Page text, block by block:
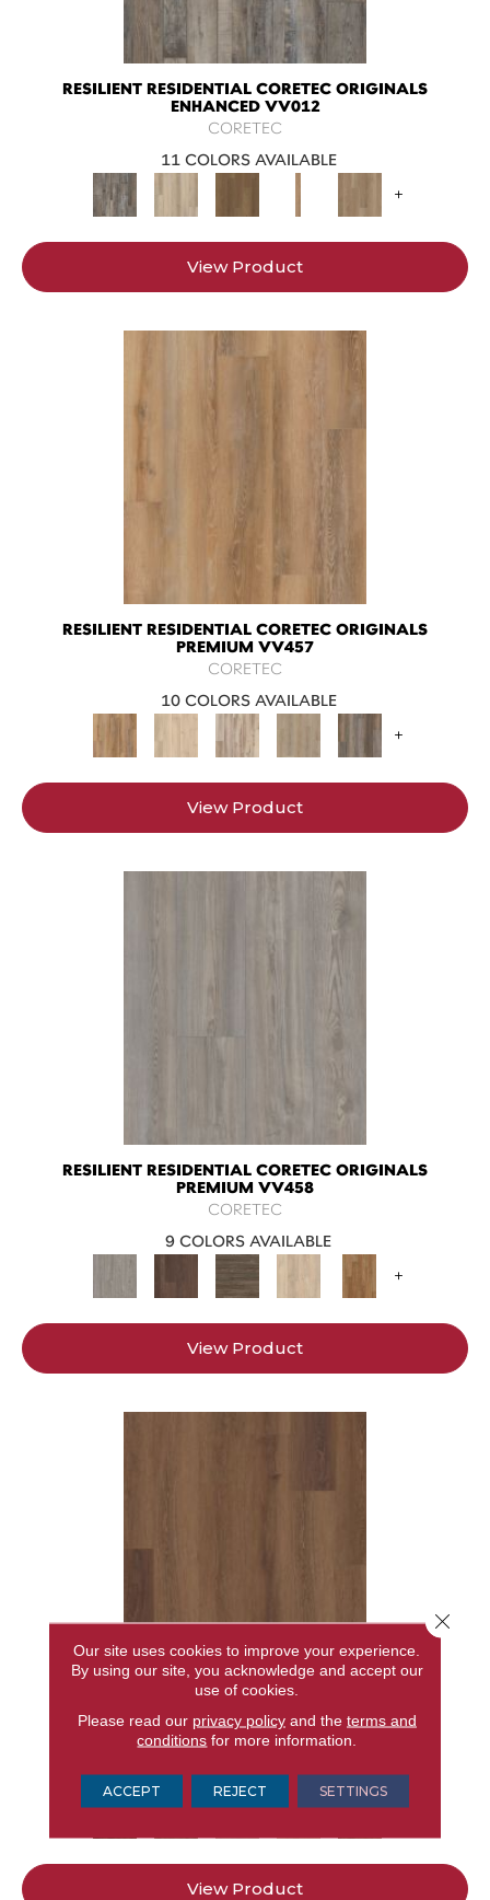
RESILIENT RESIDENTIAL CORETEC ORIGINALS
ENHANCED VV012
CORETEC
11 COLORS AVAILABLE
+
View Product
RESILIENT RESIDENTIAL CORETEC ORIGINALS
PREMIUM VV457
CORETEC
10 COLORS AVAILABLE
+
View Product
RESILIENT RESIDENTIAL CORETEC ORIGINALS
PREMIUM VV458
CORETEC
9 COLORS AVAILABLE
+
View Product
RESILIENT RESIDENTIAL CORETEC ORIGINALS
PREMIUM VV662
CORETEC
15 COLORS AVAILABLE
View Product
Our site uses cookies to improve your experience.
By using our site, you acknowledge and accept our
use of cookies.
Please read our privacy policyand the terms and
conditions for more information.
ACCEPT REJECT SETTINGS
Close